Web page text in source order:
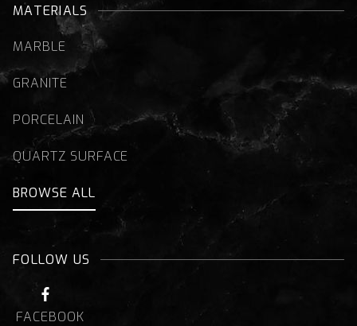
MATERIALS
MARBLE
GRANITE
PORCELAIN
QUARTZ SURFACE
BROWSE ALL
FOLLOW US

FACEBOOK